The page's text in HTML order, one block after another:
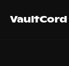
VaultCord
VaultCord